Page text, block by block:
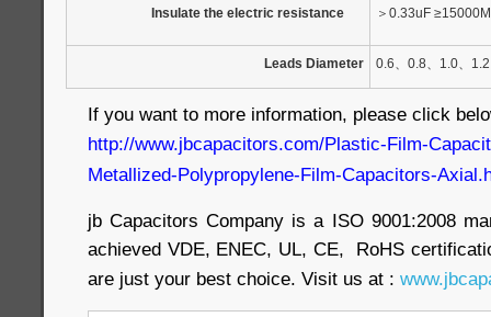
Insulate the electric resistance ＞ 0.33uF
Leads Diameter 0.6、 0.8、 1.0、
If you want to more information, please click
http://www.jbcapacitors.com/Plastic-Film-
Metallized-Polypropylene-Film-Capacitors-
jb Capacitors Company is a ISO 9001:2008
achieved VDE, ENEC, UL, CE, RoHS
are just your best choice. Visit us at :